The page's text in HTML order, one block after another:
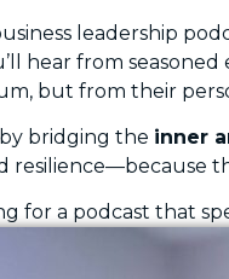
leadership
hear from
but from their
bridging the inner
resilience—because
for a podcast that